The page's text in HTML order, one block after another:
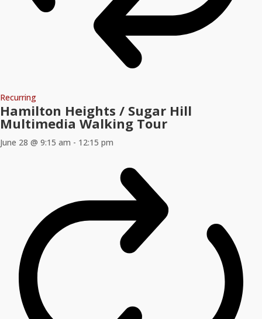
Recurring
Hamilton Heights / Sugar Hill
Multimedia Walking Tour
June 28 @ 9:15 am - 12:15 pm